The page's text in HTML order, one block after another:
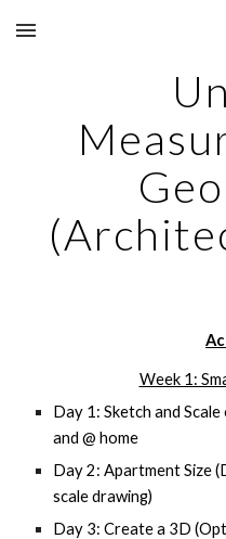
Skip to main content
Week 1:
Day 1: Sketch and
and @ home
Day 2: Apartment Size
scale drawing)
Day 3: Create a 3D